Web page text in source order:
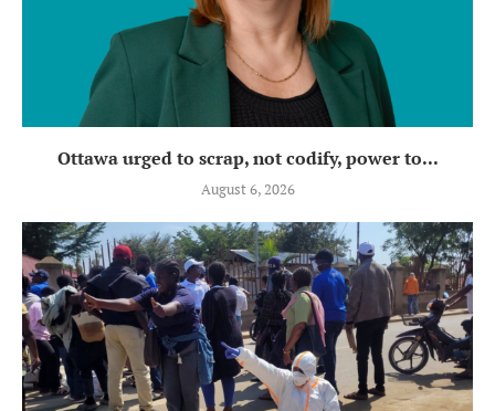
Ottawa urged to scrap, not codify, power to...
August 6, 2026